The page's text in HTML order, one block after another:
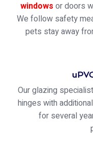
windows or doors
We follow safety
pets stay away
Our glazing
hinges with
for several